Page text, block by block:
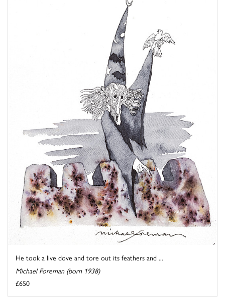
He took a live dove and tore out its feathers and ...
Michael Foreman (born 1938)
£650